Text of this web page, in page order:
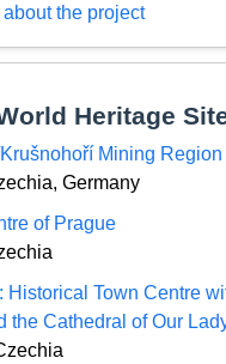
about the project
Heritage
Mining Region
Germany
of Prague
Historical Town Centre
the Cathedral of Our